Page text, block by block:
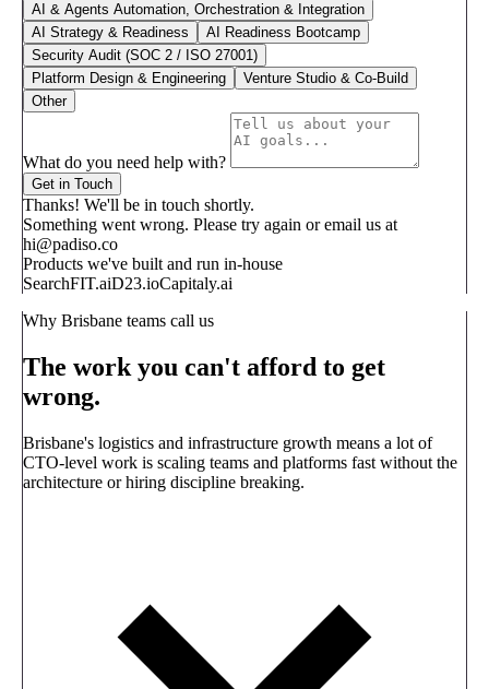
AI & Agents Automation, Orchestration & Integration
AI Strategy & Readiness
AI Readiness Bootcamp
Security Audit (SOC 2 / ISO 27001)
Platform Design & Engineering
Venture Studio & Co-Build
Other
What do you need help with?
Get in Touch
Thanks! We'll be in touch shortly.
Something went wrong. Please try again or email us at
hi@padiso.co
Products we've built and run in-house
SearchFIT.aiD23.ioCapitaly.ai
Why Brisbane teams call us
The work you can't afford to get
wrong.
Brisbane's logistics and infrastructure growth means a lot of
CTO-level work is scaling teams and platforms fast without the
architecture or hiring discipline breaking.